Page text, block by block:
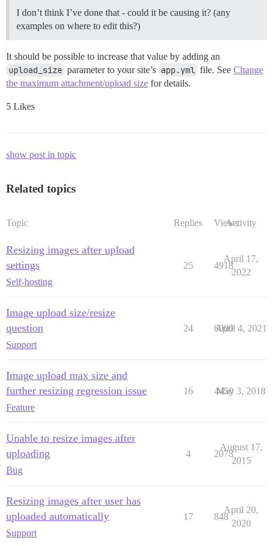
I don’t think I’ve done that - could it be causing it? (any
examples on where to edit this?)
It should be possible to increase that value by adding an
upload_size parameter to your site’s app.yml file. See Change
the maximum attachment/upload size for details.
5 Likes
show post in topic
Related topics
Topic Replies ViewsActivity
Resizing images after upload
settings
Self-hosting
25 4918
April 17,
2022
Image upload size/resize
question
Support
24 6000
April 4, 2021
Image upload max size and
further resizing regression issue
Feature
16 4450
May 3, 2018
Unable to resize images after
uploading
Bug
4 2078
August 17,
2015
Resizing images after user has
uploaded automatically
Support
17 848
April 20,
2020